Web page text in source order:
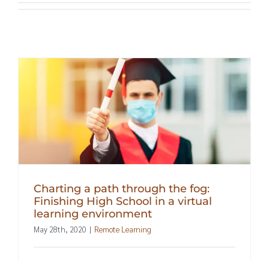
Charting a path through the fog:
Finishing High School in a virtual
learning environment
May 28th, 2020 | Remote Learning